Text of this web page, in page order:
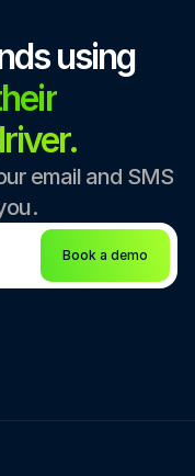
using
email and SMS
Book a demo